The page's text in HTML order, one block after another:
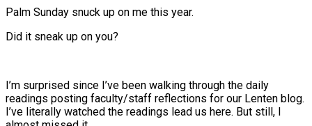
Palm Sunday snuck up on me this year.
Did it sneak up on you?
I’m surprised since I’ve been walking through the daily
readings posting faculty/staff reflections for our Lenten blog.
I’ve literally watched the readings lead us here. But still, I